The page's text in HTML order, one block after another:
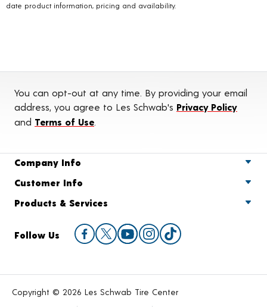
date product information, pricing and availability.
You can opt-out at any time. By providing your email
address, you agree to Les Schwab's Privacy Policy
and Terms of Use
Company Info
Customer Info
Products & Services
Follow Us
Copyright © 2026 Les Schwab Tire Center